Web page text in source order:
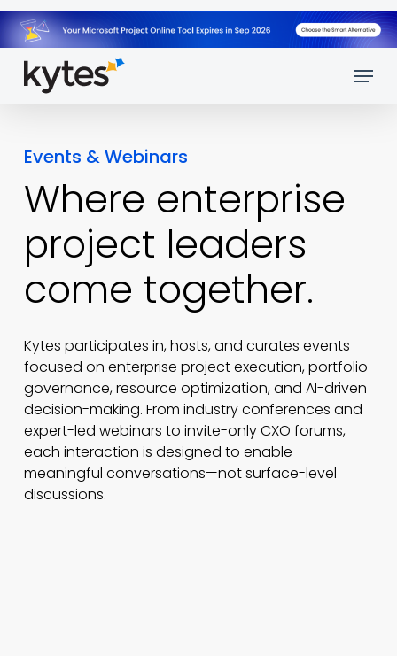
Skip
to
main
content
Menu
Events & Webinars
Where enterprise
project leaders
come together.
Kytes participates in, hosts, and curates events
focused on enterprise project execution, portfolio
governance, resource optimization, and AI-driven
decision-making. From industry conferences and
expert-led webinars to invite-only CXO forums,
each interaction is designed to enable
meaningful conversations—not surface-level
discussions.